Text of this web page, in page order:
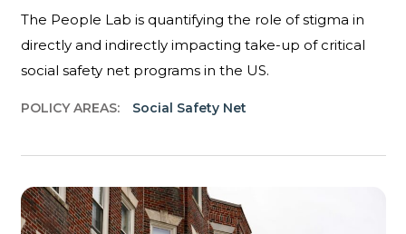
The People Lab is quantifying the role of stigma in
directly and indirectly impacting take-up of critical
social safety net programs in the US.
POLICY AREAS: Social Safety Net